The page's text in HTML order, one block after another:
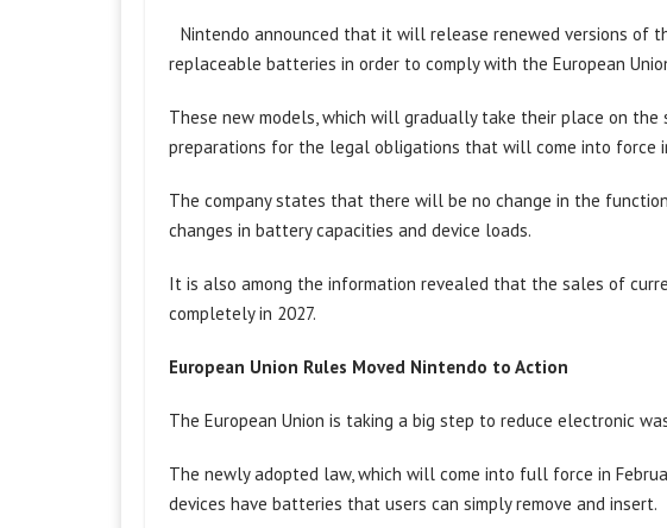
Nintendo announced that it will release renewed versions of
replaceable batteries in order to comply with the European
These new models, which will gradually take their place on
preparations for the legal obligations that will come into force
The company states that there will be no change in the
changes in battery capacities and device loads.
It is also among the information revealed that the sales of
completely in 2027.
European Union Rules Moved Nintendo to Action
The European Union is taking a big step to reduce electronic
The newly adopted law, which will come into full force in
devices have batteries that users can simply remove and insert.